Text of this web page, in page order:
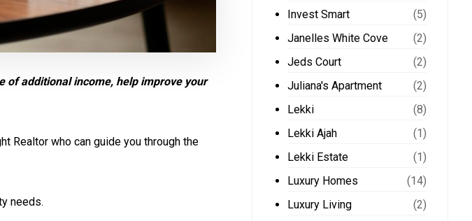
of additional income, help improve your
Realtor who can guide you through the
needs.
Invest Smart
(5)
Janelles White Cove
(2)
Jeds Court
(2)
Juliana's Apartment
(2)
Lekki
(8)
Lekki Ajah
(1)
Lekki Estate
(1)
Luxury Homes
(14)
Luxury Living
(2)